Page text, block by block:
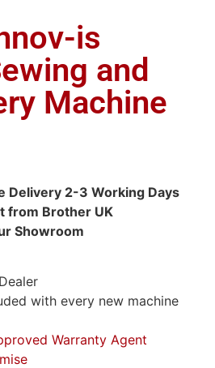
is
and
Machine
Delivery 2-3 Working Days
from Brother UK
Showroom
with every new machine
Warranty Agent